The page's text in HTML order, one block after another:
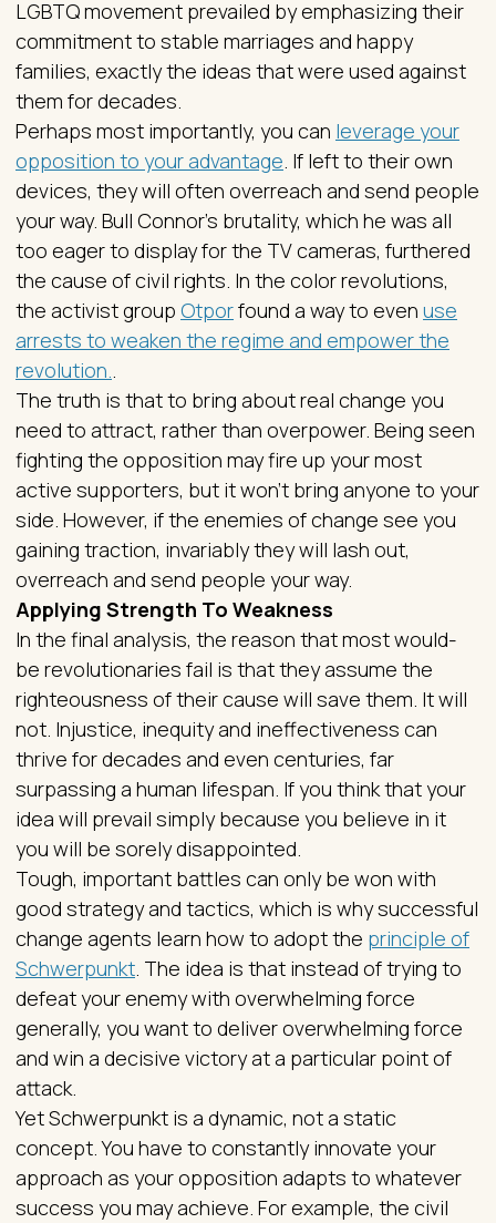
LGBTQ movement prevailed by emphasizing their
commitment to stable marriages and happy
families, exactly the ideas that were used against
them for decades.
Perhaps most importantly, you can leverage your
opposition to your advantage. If left to their own
devices, they will often overreach and send people
your way. Bull Connor’s brutality, which he was all
too eager to display for the TV cameras, furthered
the cause of civil rights. In the color revolutions,
the activist group Otporfound a way to even use
arrests to weaken the regime and empower the
revolution..
The truth is that to bring about real change you
need to attract, rather than overpower. Being seen
fighting the opposition may fire up your most
active supporters, but it won’t bring anyone to your
side. However, if the enemies of change see you
gaining traction, invariably they will lash out,
overreach and send people your way.
Applying Strength To Weakness
In the final analysis, the reason that most would-
be revolutionaries fail is that they assume the
righteousness of their cause will save them. It will
not. Injustice, inequity and ineffectiveness can
thrive for decades and even centuries, far
surpassing a human lifespan. If you think that your
idea will prevail simply because you believe in it
you will be sorely disappointed.
Tough, important battles can only be won with
good strategy and tactics, which is why successful
change agents learn how to adopt the principle of
Schwerpunkt. The idea is that instead of trying to
defeat your enemy with overwhelming force
generally, you want to deliver overwhelming force
and win a decisive victory at a particular point of
attack.
Yet Schwerpunkt is a dynamic, not a static
concept. You have to constantly innovate your
approach as your opposition adapts to whatever
success you may achieve. For example, the civil